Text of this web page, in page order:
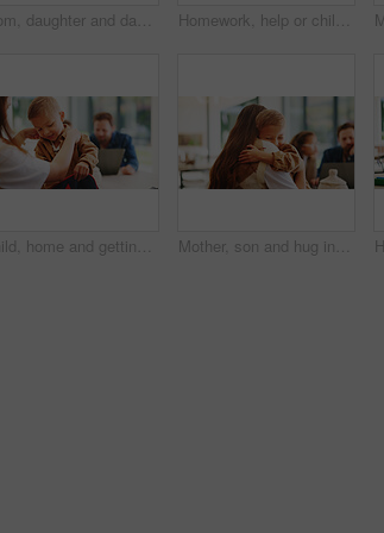
Mom, daughter and dancing in kitchen for bonding, energy or vibe together in fun home. Mother, child or holding hands with kid, support or love for morning weekend, care or family time in house Homework, help or children in kitchen with parents, support or knowledge in homeschool activity. Childcare, education and family in house with tech, guidance or bonding together in distance learning.
Child, home and getting ready for preschool with mom, education and help son with clothes or bonding. Woman, childcare and boy with backpack for daycare, development and morning routine in house Mother, son and hug in home with family connection, bonding together and support for child development. Happy, mom and young boy in living room with embrace, wellness and parent care on weekend.